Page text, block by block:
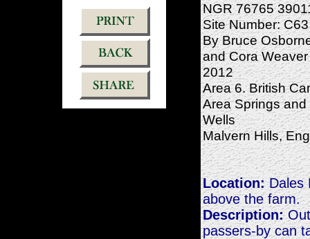
NGR 76765
Site Number: C63
By Bruce
and Cora
2012
Area 6. British
Area Springs and
Wells
Malvern Hills,
Location:Dales
above the farm.
Description:
passers-by can